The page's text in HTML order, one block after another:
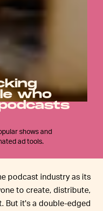
who
shows and
ad tools.
podcast industry as its
to create, distribute,
But it's a double-edged